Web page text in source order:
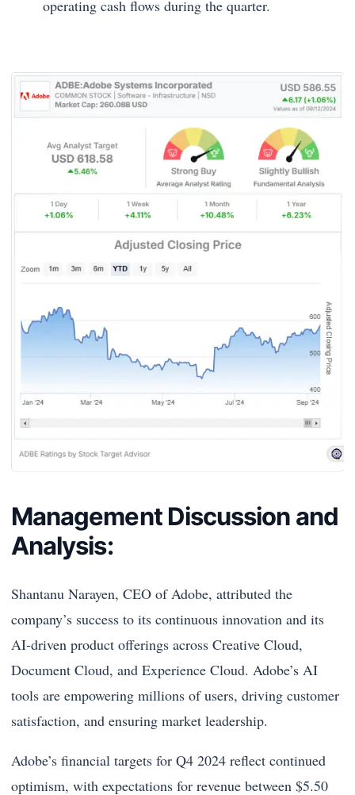
operating cash flows during the quarter.
Management Discussion and
Analysis:
Shantanu Narayen, CEO of Adobe, attributed the
company’s success to its continuous innovation and its
AI-driven product offerings across Creative Cloud,
Document Cloud, and Experience Cloud. Adobe’s AI
tools are empowering millions of users, driving customer
satisfaction, and ensuring market leadership.
Adobe’s financial targets for Q4 2024 reflect continued
optimism, with expectations for revenue between $5.50